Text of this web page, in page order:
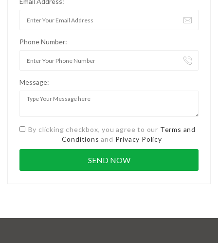
Phone Number:
Message:
By clicking checkbox, you agree to our Terms and
Conditions and Privacy Policy